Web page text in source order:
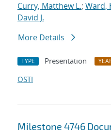
Curry, Matthew L.; Ward,
David J.
More Details
TYPE Presentation
OSTI
Milestone 4746